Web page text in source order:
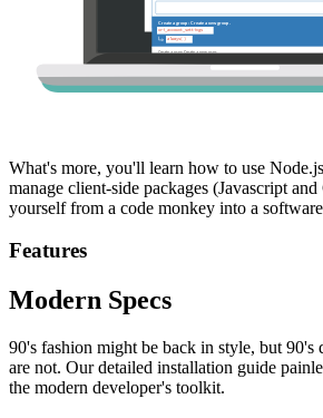
What's more, you'll learn how to use
manage client-side packages (Javascript
yourself from a code monkey into a
Features
Modern Specs
90's fashion might be back in style, but 90's
are not. Our detailed installation guide
the modern developer's toolkit.